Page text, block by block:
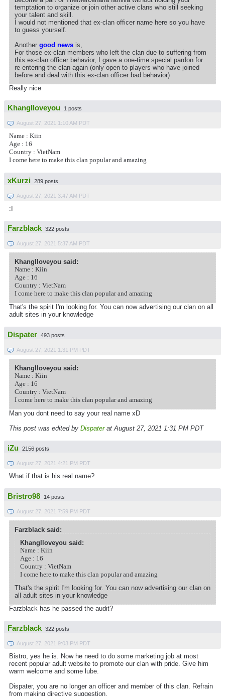
temptation to organize or join other active clans who still seeking
your talent and skill.
I would not mentioned that ex-clan officer name here so you have
to guess yourself.
Another good news is,
For those ex-clan members who left the clan due to suffering from
this ex-clan officer behavior, I gave a one-time special pardon for
re-entering the clan again (only open to players who have joined
before and deal with this ex-clan officer bad behavior)
Really nice
KhangIloveyou 1 posts
August 27, 2021 1:10 AM PDT
Name : Kiin
Age : 16
Country : VietNam
I come here to make this clan popular and amazing
xKurzi 289 posts
August 27, 2021 3:47 AM PDT
:I
Farzblack 322 posts
August 27, 2021 5:37 AM PDT
KhangIloveyou said:
Name : Kiin
Age : 16
Country : VietNam
I come here to make this clan popular and amazing
That's the spirit I'm looking for. You can now advertising our clan on all
adult sites in your knowledge
Dispater 493 posts
August 27, 2021 1:31 PM PDT
KhangIloveyou said:
Name : Kiin
Age : 16
Country : VietNam
I come here to make this clan popular and amazing
Man you dont need to say your real name xD
This post was edited by Dispaterat August 27, 2021 1:31 PM PDT
iZu 2156 posts
August 27, 2021 4:21 PM PDT
What if that is his real name?
Bristro98 14 posts
August 27, 2021 7:59 PM PDT
Farzblack said:
KhangIloveyou said:
Name : Kiin
Age : 16
Country : VietNam
I come here to make this clan popular and amazing
That's the spirit I'm looking for. You can now advertising our clan on
all adult sites in your knowledge
Farzblack has he passed the audit?
Farzblack 322 posts
August 27, 2021 9:03 PM PDT
Bistro, yes he is. Now he need to do some marketing job at most
recent popular adult website to promote our clan with pride. Give him
warm welcome and some lube.
Dispater, you are no longer an officer and member of this clan. Refrain
from making directive suggestion.